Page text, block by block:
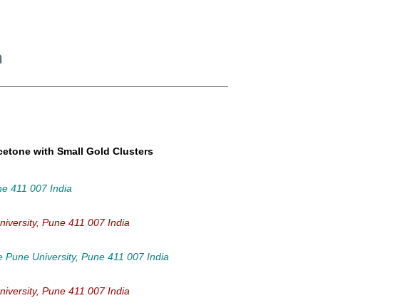
with Small Gold Clusters
411 007 India
Pune 411 007 India
University, Pune 411 007 India
Pune 411 007 India